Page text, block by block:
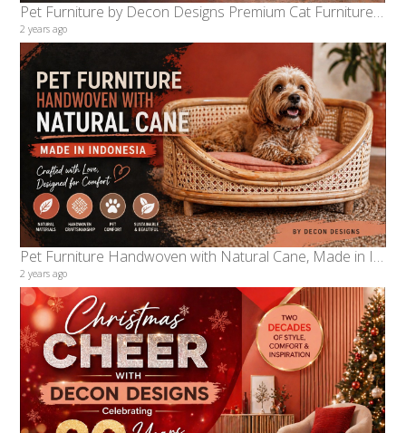
Pet Furniture by Decon Designs Premium Cat Furniture Crafted with Care
2 years ago
Pet Furniture Handwoven with Natural Cane, Made in Indonesia by Decon Designs
2 years ago